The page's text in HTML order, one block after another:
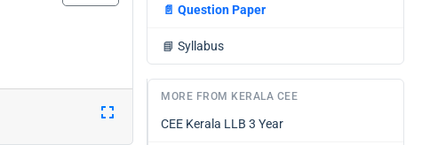
📄 Question Paper
📘 Syllabus
MORE FROM KERALA CEE
CEE Kerala LLB 3 Year